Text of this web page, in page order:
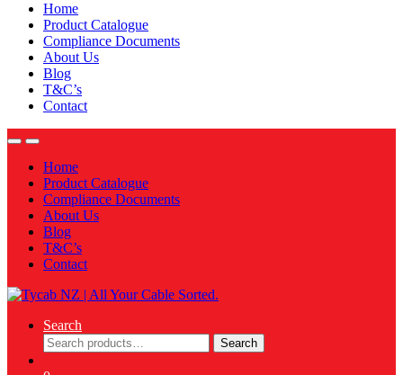
Home
Product Catalogue
Compliance Documents
About Us
Blog
T&C’s
Contact
Home
Product Catalogue
Compliance Documents
About Us
Blog
T&C’s
Contact
Search
Search
for:
Search